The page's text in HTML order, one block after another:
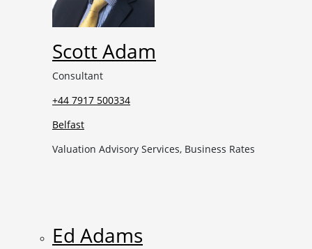
Scott Adam
Consultant
+44 7917 500334
Belfast
Valuation Advisory Services, Business Rates
Ed Adams